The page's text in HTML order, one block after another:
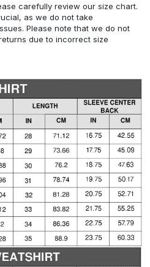
carefully review our size chart.
as we do not take
Please note that we do not
due to incorrect size